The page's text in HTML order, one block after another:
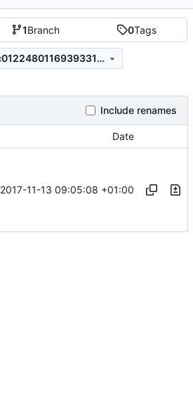
1Branch 0Tags
79bb9f4b5bc83a7fc0122480116939331eef5d81
Include renames
Date
2017-11-13 09:05:08 +01:00